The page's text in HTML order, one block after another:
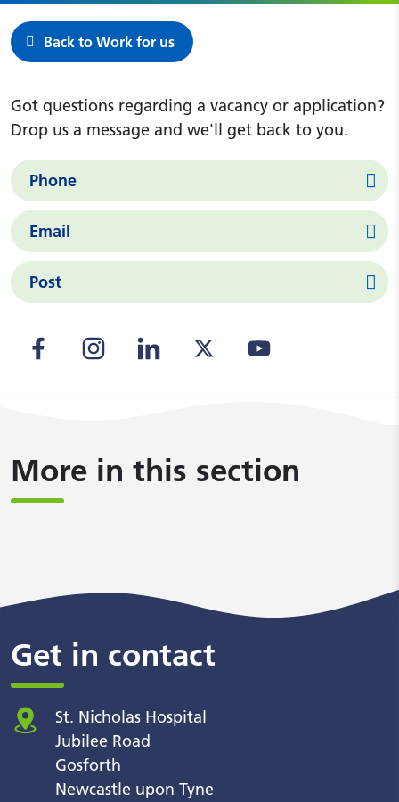
Back to Work for us
Got questions regarding a vacancy or application?
Drop us a message and we'll get back to you.
Phone
Email
Post
More in this section
Get in contact
St. Nicholas Hospital
Jubilee Road
Gosforth
Newcastle upon Tyne